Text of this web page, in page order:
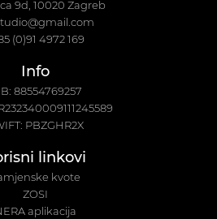
9d, 10020 Zagreb
(0)91 4972 169
Info
88554769257
PBZGHR2X
linkovi
kvote
ZOSI
aplikacija